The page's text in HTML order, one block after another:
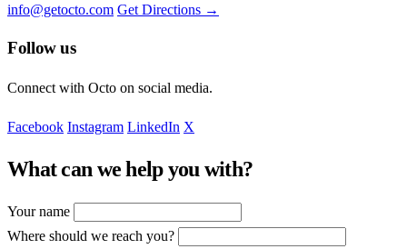
info@getocto.com Get Directions →
Follow us
Connect with Octo on social media.
Facebook Instagram LinkedIn X
What can we help you with?
Your name
Where should we reach you?